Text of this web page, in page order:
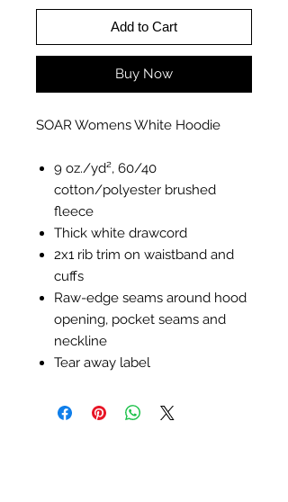
Add to Cart
Buy Now
SOAR Womens White Hoodie
9 oz./yd², 60/40
cotton/polyester brushed
fleece
Thick white drawcord
2x1 rib trim on waistband and
cuffs
Raw-edge seams around hood
opening, pocket seams and
neckline
Tear away label